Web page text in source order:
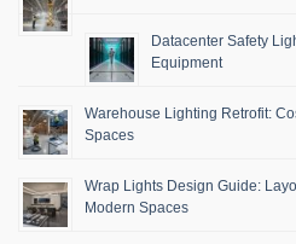
Datacenter Safety
Equipment
Warehouse Lighting Retrofit:
Spaces
Wrap Lights Design Guide:
Modern Spaces